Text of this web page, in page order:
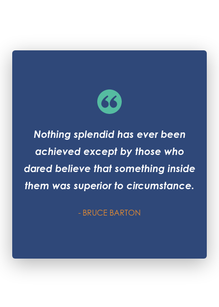
Nothing splendid has ever been
achieved except by those who
dared believe that something inside
them was superior to circumstance.
- BRUCE BARTON